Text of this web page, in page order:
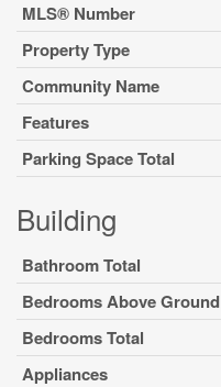
MLS® Number
Property Type
Community Name
Features
Parking Space Total
Building
Bathroom Total
Bedrooms Above Ground
Bedrooms Total
Appliances